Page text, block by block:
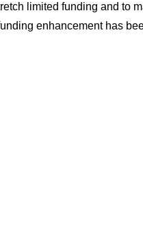
limited funding and to
enhancement has